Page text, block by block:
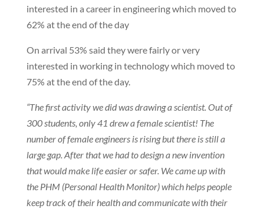
interested in a career in engineering which moved to
62% at the end of the day
On arrival 53% said they were fairly or very
interested in working in technology which moved to
75% at the end of the day.
“The first activity we did was drawing a scientist. Out of
300 students, only 41 drew a female scientist! The
number of female engineers is rising but there is still a
large gap. After that we had to design a new invention
that would make life easier or safer. We came up with
the PHM (Personal Health Monitor) which helps people
keep track of their health and communicate with their